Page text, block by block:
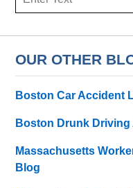
OUR OTHER
Boston Car Accident
Boston Drunk
Massachusetts
Blog